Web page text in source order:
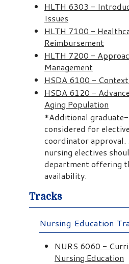
HLTH 6303 -
Issues
HLTH 7100 -
Reimbursement
HLTH 7200 -
Management
HSDA 6100 -
HSDA 6120 -
Aging Population
*Additional graduate-
considered for
coordinator approval.
nursing electives
department offering
availability.
Tracks
Nursing Education
NURS 6060 -
Nursing Education